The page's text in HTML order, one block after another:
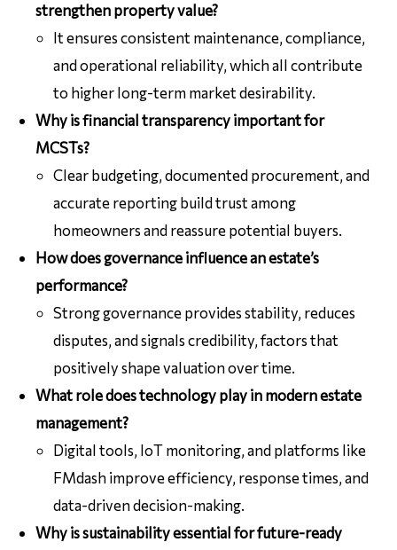
strengthen property value?
It ensures consistent maintenance, compliance,
and operational reliability, which all contribute
to higher long-term market desirability.
Why is financial transparency important for
MCSTs?
Clear budgeting, documented procurement, and
accurate reporting build trust among
homeowners and reassure potential buyers.
How does governance influence an estate’s
performance?
Strong governance provides stability, reduces
disputes, and signals credibility, factors that
positively shape valuation over time.
What role does technology play in modern estate
management?
Digital tools, IoT monitoring, and platforms like
FMdash improve efficiency, response times, and
data-driven decision-making.
Why is sustainability essential for future-ready